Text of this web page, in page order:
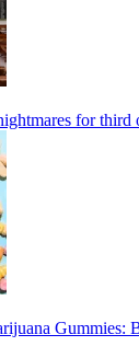
for third
Gummies: